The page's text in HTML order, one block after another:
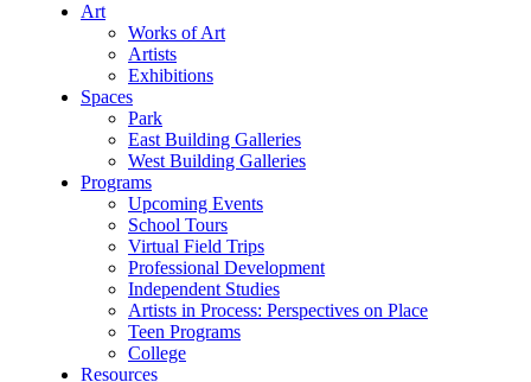
Art
Works of Art
Artists
Exhibitions
Spaces
Park
East Building Galleries
West Building Galleries
Programs
Upcoming Events
School Tours
Virtual Field Trips
Professional Development
Independent Studies
Artists in Process: Perspectives on Place
Teen Programs
College
Resources